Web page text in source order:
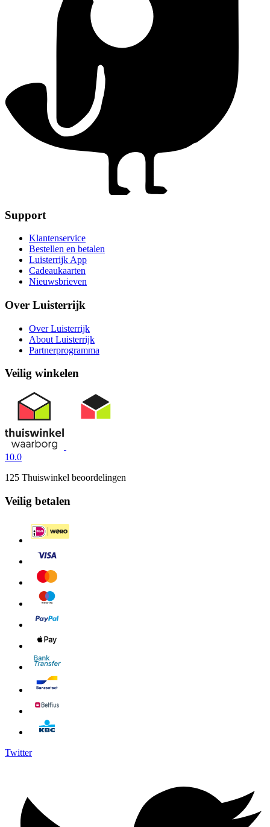
Support
Klantenservice
Bestellen en betalen
Luisterrijk App
Cadeaukaarten
Nieuwsbrieven
Over Luisterrijk
Over Luisterrijk
About Luisterrijk
Partnerprogramma
Veilig winkelen
10.0
125 Thuiswinkel beoordelingen
Veilig betalen
Twitter